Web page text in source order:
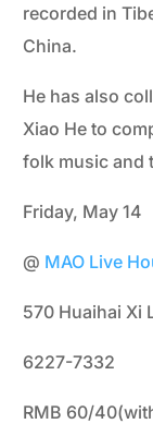
recorded in
China.
He has also
Xiao He to
folk music and
Friday, May 14
@ MAO Live
570 Huaihai Xi
6227-7332
RMB 60/